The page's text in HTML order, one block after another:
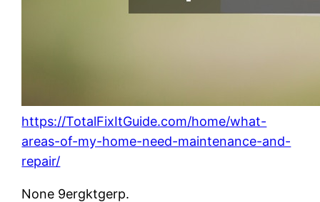
https://TotalFixItGuide.com/home/what-
areas-of-my-home-need-maintenance-and-
repair/
None 9ergktgerp.